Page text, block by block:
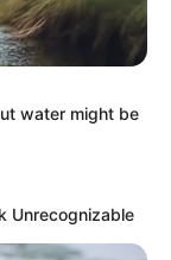
if
ones
Professor
to
by
water might be
Unrecognizable